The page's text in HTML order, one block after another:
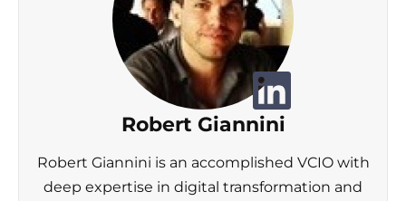
Robert Giannini
Robert Giannini is an accomplished VCIO with
deep expertise in digital transformation and